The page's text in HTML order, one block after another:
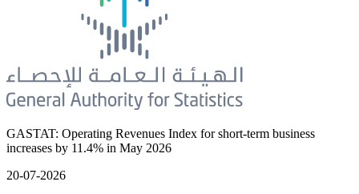
GASTAT: Operating Revenues Index for short-term business
increases by 11.4% in May 2026
20-07-2026